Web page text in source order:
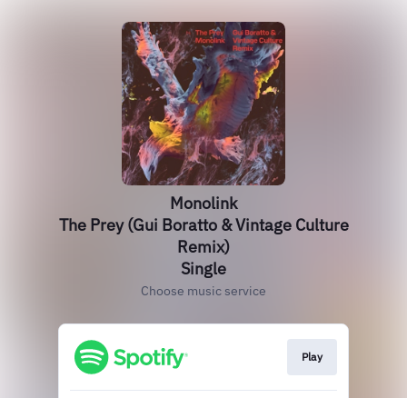
Monolink
The Prey (Gui Boratto & Vintage Culture
Remix)
Single
Choose music service
Play